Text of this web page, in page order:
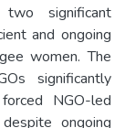
significant
and ongoing
women. The
significantly
NGO-led
ongoing